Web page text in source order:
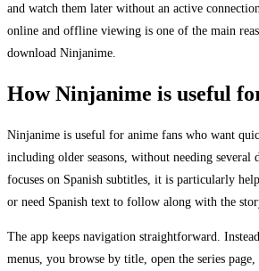
and watch them later without an active
online and offline viewing is one of the main
download Ninjanime.
How Ninjanime is useful
Ninjanime is useful for anime fans who want
including older seasons, without needing several
focuses on Spanish subtitles, it is particularly
or need Spanish text to follow along with the
The app keeps navigation straightforward.
menus, you browse by title, open the series page,